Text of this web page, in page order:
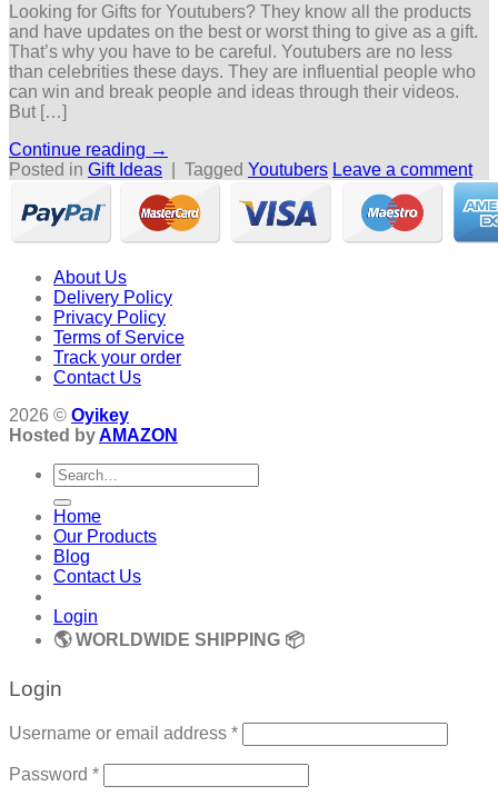
Looking for Gifts for Youtubers? They know all the products
and have updates on the best or worst thing to give as a gift.
That’s why you have to be careful. Youtubers are no less
than celebrities these days. They are influential people who
can win and break people and ideas through their videos.
But […]
Continue reading →
Posted in Gift Ideas Tagged Youtubers Leave a comment
About Us
Delivery Policy
Privacy Policy
Terms of Service
Track your order
Contact Us
2026 © Oyikey
Hosted byAMAZON
Search
for:
Home
Our Products
Blog
Contact Us
Login
🌎 WORLDWIDE SHIPPING 📦
Login
Username or email address *Required
Password *Required